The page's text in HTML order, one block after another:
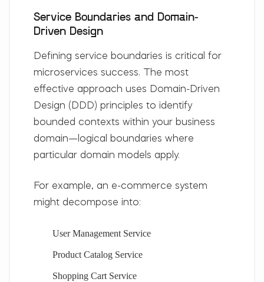
Service Boundaries and Domain-
Driven Design
Defining service boundaries is critical for
microservices success. The most
effective approach uses Domain-Driven
Design (DDD) principles to identify
bounded contexts within your business
domain—logical boundaries where
particular domain models apply.
For example, an e-commerce system
might decompose into:
User Management Service
Product Catalog Service
Shopping Cart Service